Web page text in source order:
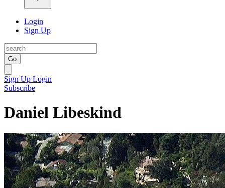
Login
Sign Up
Go
Sign Up Login
Subscribe
Daniel Libeskind